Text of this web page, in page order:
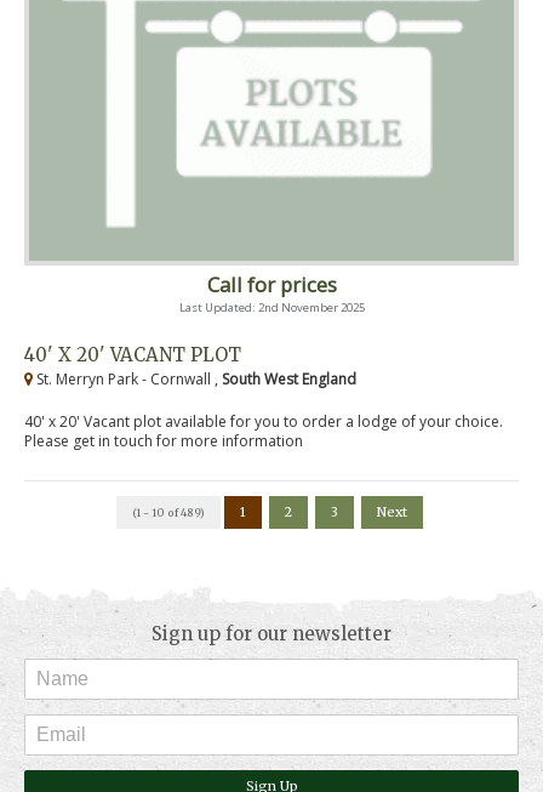
Call for prices
Last Updated: 2nd November 2025
40' X 20' VACANT PLOT
St. Merryn Park - Cornwall , South West England
40' x 20' Vacant plot available for you to order a lodge of your choice.
Please get in touch for more information
(1 - 10 of 489) 1 2 3 Next
Sign up for our newsletter
Sign Up